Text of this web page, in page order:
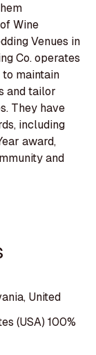
Wine
Venues in
Co. operates
maintain
and tailor
They have
including
award,
and
United
(USA) 100%